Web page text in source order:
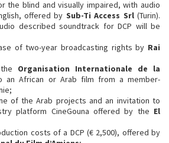
the blind and visually impaired, with audio
offered by Sub-Ti Access Srl(Turin).
described soundtrack for DCP will be
of two-year broadcasting rights by Rai
Organisation Internationale de la
an African or Arab film from a member-
of the Arab projects and an invitation to
platform CineGouna offered by the El
costs of a DCP (€ 2,500), offered by